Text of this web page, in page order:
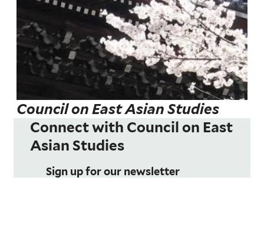
Council on East Asian Studies
Connect with Council on East
Asian Studies
Sign up for our newsletter